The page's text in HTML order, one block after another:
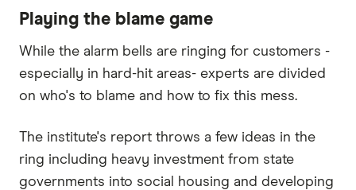
Playing the blame game
While the alarm bells are ringing for customers -
especially in hard-hit areas- experts are divided
on who's to blame and how to fix this mess.
The institute's report throws a few ideas in the
ring including heavy investment from state
governments into social housing and developing